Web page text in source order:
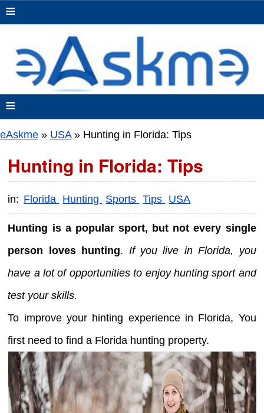
≡
≡
eAskme » USA» Hunting in Florida: Tips
Hunting in Florida: Tips
in: Florida Hunting Sports Tips USA
Hunting is a popular sport, but not every single
person loves hunting. If you live in Florida, you
have a lot of opportunities to enjoy hunting sport and
test your skills.
To improve your hinting experience in Florida, You
first need to find a Florida hunting property.